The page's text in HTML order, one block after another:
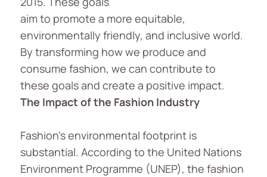
aim to promote a more equitable,
environmentally friendly, and inclusive world.
By transforming how we produce and
consume fashion, we can contribute to
these goals and create a positive impact.
The Impact of the Fashion Industry
Fashion’s environmental footprint is
substantial. According to the United Nations
Environment Programme (UNEP), the fashion